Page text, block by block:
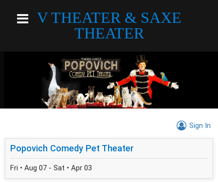
V THEATER & SAXE
THEATER
Sign In
Popovich Comedy Pet Theater
Fri • Aug 07 - Sat • Apr 03